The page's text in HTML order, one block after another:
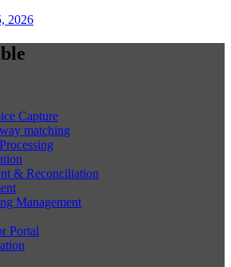
2026
Capture
matching
& Reconciliation
Management
Portal